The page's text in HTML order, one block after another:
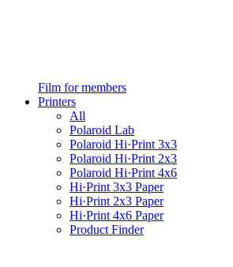
Film for members
Printers
All
Polaroid Lab
Polaroid Hi·Print 3x3
Polaroid Hi·Print 2x3
Polaroid Hi·Print 4x6
Hi·Print 3x3 Paper
Hi·Print 2x3 Paper
Hi·Print 4x6 Paper
Product Finder